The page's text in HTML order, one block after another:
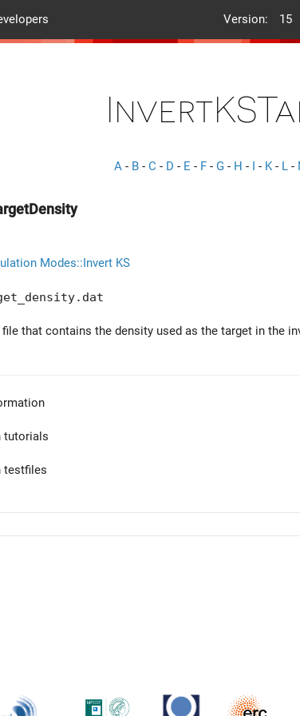
Version: 15
A - B - C - D - E - F - G - H - I - K- L -
Modes::Invert KS
that contains the density used as the target in the
tutorials
testfiles